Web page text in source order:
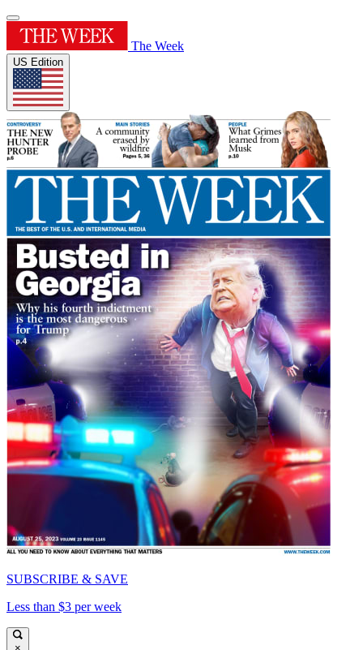
The Week
US Edition
SUBSCRIBE & SAVE
Less than $3 per week
×